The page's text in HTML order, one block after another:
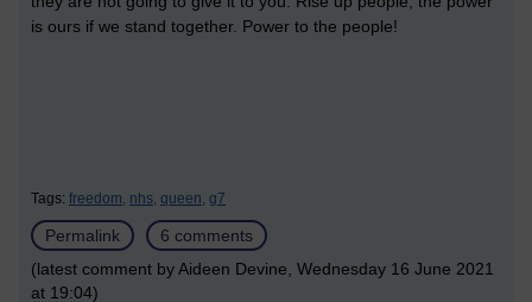
is ours if we stand together. Power to the people!
Tags: freedom, nhs, queen, g7
Permalink
6 comments
(latest comment by Aideen Devine, Wednesday 16 June 2021
at 19:04)